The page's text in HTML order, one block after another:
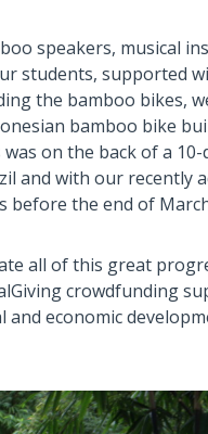
speakers, musical
students, supported
the bamboo bikes,
bamboo bike
was on the back of a
and with our recently
before the end of
all of this great
crowdfunding
and economic